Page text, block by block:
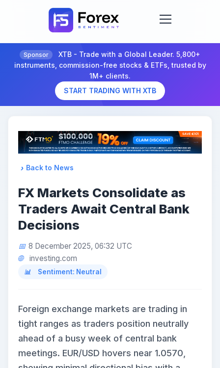
Sponsor
XTB - Trade with a Global Leader. 5,800+
instruments, commission-free stocks & ETFs, trusted by
1M+ clients.
START TRADING WITH XTB
Back to News
FX Markets Consolidate as
Traders Await Central Bank
Decisions
8 December 2025, 06:32 UTC
investing.com
Sentiment: Neutral
Foreign exchange markets are trading in
tight ranges as traders position neutrally
ahead of a busy week of central bank
meetings. EUR/USD hovers near 1.0570,